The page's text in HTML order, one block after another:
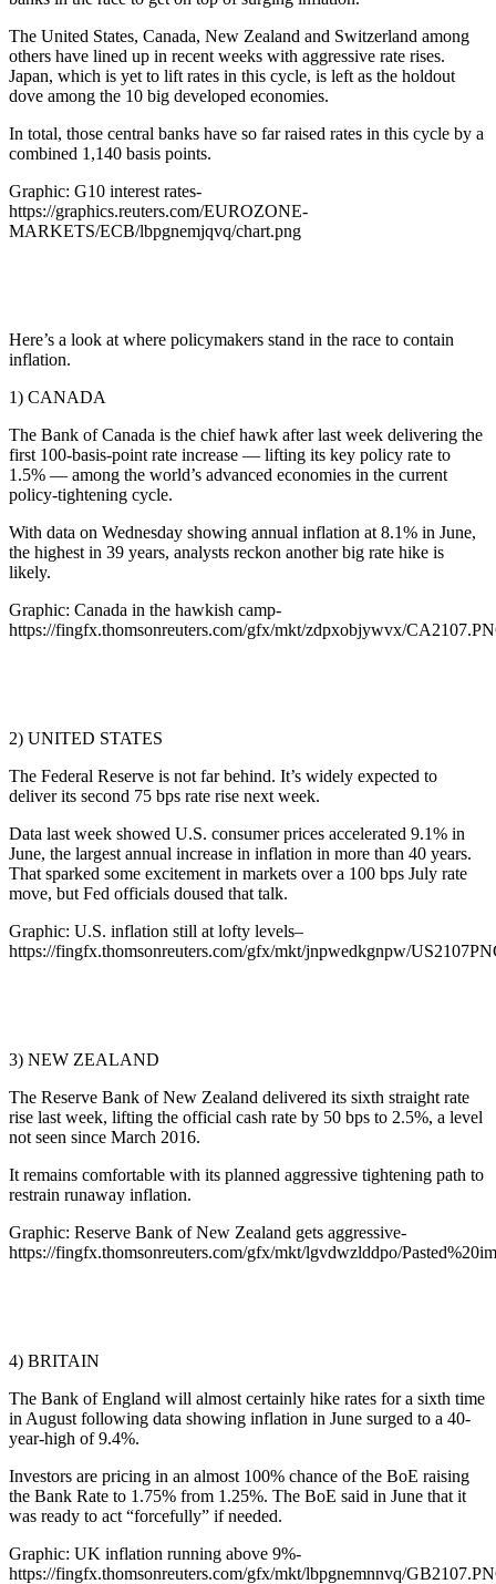
The United States, Canada, New Zealand and Switzerland among
others have lined up in recent weeks with aggressive rate rises.
Japan, which is yet to lift rates in this cycle, is left as the holdout
dove among the 10 big developed economies.
In total, those central banks have so far raised rates in this cycle by a
combined 1,140 basis points.
Graphic: G10 interest rates-
https://graphics.reuters.com/EUROZONE-
MARKETS/ECB/lbpgnemjqvq/chart.png
Here’s a look at where policymakers stand in the race to contain
inflation.
1) CANADA
The Bank of Canada is the chief hawk after last week delivering the
first 100-basis-point rate increase — lifting its key policy rate to
1.5% — among the world’s advanced economies in the current
policy-tightening cycle.
With data on Wednesday showing annual inflation at 8.1% in June,
the highest in 39 years, analysts reckon another big rate hike is
likely.
Graphic: Canada in the hawkish camp-
https://fingfx.thomsonreuters.com/gfx/mkt/zdpxobjywvx/
2) UNITED STATES
The Federal Reserve is not far behind. It’s widely expected to
deliver its second 75 bps rate rise next week.
Data last week showed U.S. consumer prices accelerated 9.1% in
June, the largest annual increase in inflation in more than 40 years.
That sparked some excitement in markets over a 100 bps July rate
move, but Fed officials doused that talk.
Graphic: U.S. inflation still at lofty levels–
https://fingfx.thomsonreuters.com/gfx/mkt/jnpwedkgnpw/
3) NEW ZEALAND
The Reserve Bank of New Zealand delivered its sixth straight rate
rise last week, lifting the official cash rate by 50 bps to 2.5%, a level
not seen since March 2016.
It remains comfortable with its planned aggressive tightening path to
restrain runaway inflation.
Graphic: Reserve Bank of New Zealand gets aggressive-
https://fingfx.thomsonreuters.com/gfx/mkt/lgvdwzlddpo/
4) BRITAIN
The Bank of England will almost certainly hike rates for a sixth time
in August following data showing inflation in June surged to a 40-
year-high of 9.4%.
Investors are pricing in an almost 100% chance of the BoE raising
the Bank Rate to 1.75% from 1.25%. The BoE said in June that it
was ready to act “forcefully” if needed.
Graphic: UK inflation running above 9%-
https://fingfx.thomsonreuters.com/gfx/mkt/lbpgnemnnvq/